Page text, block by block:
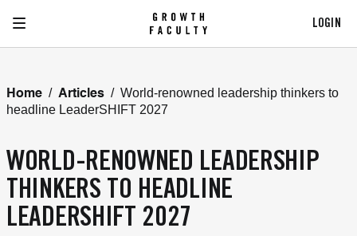
LOGIN
Home / Articles / World-renowned leadership thinkers to
headline LeaderSHIFT 2027
WORLD-RENOWNED LEADERSHIP
THINKERS TO HEADLINE
LEADERSHIFT 2027